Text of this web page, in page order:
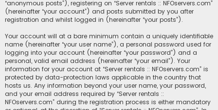
“anonymous posts”), registering on “Server rentals :: NFOservers.com”
(hereinafter “your account”) and posts submitted by you after
registration and whilst logged in (hereinafter “your posts”).
Your account will at a bare minimum contain a uniquely identifiable
name (hereinafter “your user name”), a personal password used for
logging into your account (hereinafter “your password”) and a
personal, valid email address (hereinafter “your email”). Your
information for your account at “Server rentals :: NFOservers.com” is
protected by data-protection laws applicable in the country that
hosts us. Any information beyond your user name, your password,
and your email address required by “Server rentals ::
NFOservers.com” during the registration process is either mandatory